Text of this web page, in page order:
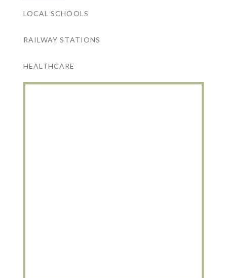
LOCAL SCHOOLS
RAILWAY STATIONS
HEALTHCARE